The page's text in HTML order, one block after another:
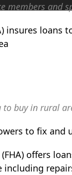
members and
insures loans
buy in rural
to fix and
offers
including